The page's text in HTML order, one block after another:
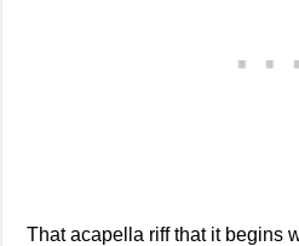
That acapella riff that it begins